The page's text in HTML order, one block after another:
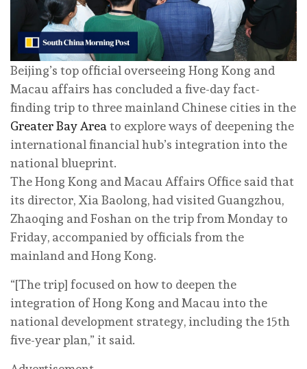
Beijing’s top official overseeing Hong Kong and
Macau affairs has concluded a five-day fact-
finding trip to three mainland Chinese cities in the
Greater Bay Area to explore ways of deepening the
international financial hub’s integration into the
national blueprint.
The Hong Kong and Macau Affairs Office said that
its director, Xia Baolong, had visited Guangzhou,
Zhaoqing and Foshan on the trip from Monday to
Friday, accompanied by officials from the
mainland and Hong Kong.
“[The trip] focused on how to deepen the
integration of Hong Kong and Macau into the
national development strategy, including the 15th
five-year plan,” it said.